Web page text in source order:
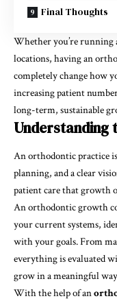
Final Thoughts
Whether you’re running
locations, having an
completely change how
increasing patient
long-term, sustainable
Understanding
An orthodontic practice
planning, and a clear
patient care that growth
Anorthodontic growth
your current systems,
with your goals. From
everything is evaluated
grow in a meaningful
With the help of an